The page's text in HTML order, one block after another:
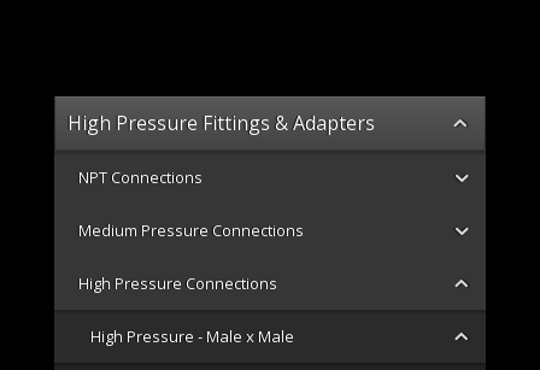
High Pressure Fittings & Adapters
NPT Connections
Medium Pressure Connections
High Pressure Connections
High Pressure - Male x Male